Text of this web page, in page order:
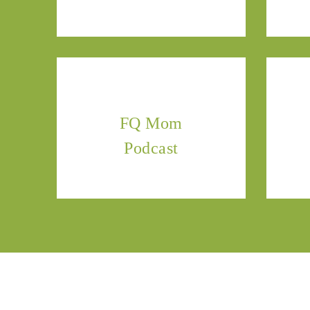
FQ Mom
Podcast